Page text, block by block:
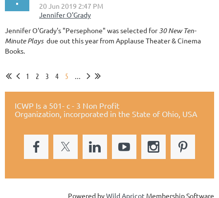
Jennifer O'Grady's "Persephone" was selected for30 New Ten-
Minute Plays due out this year from Applause Theater & Cinema
Books.
1 2 3 4 5 ...
ICWP Is a 501- c - 3 Non Profit
Organization, incorporated in the State of Ohio, USA
Powered byWild Apricot Membership Software